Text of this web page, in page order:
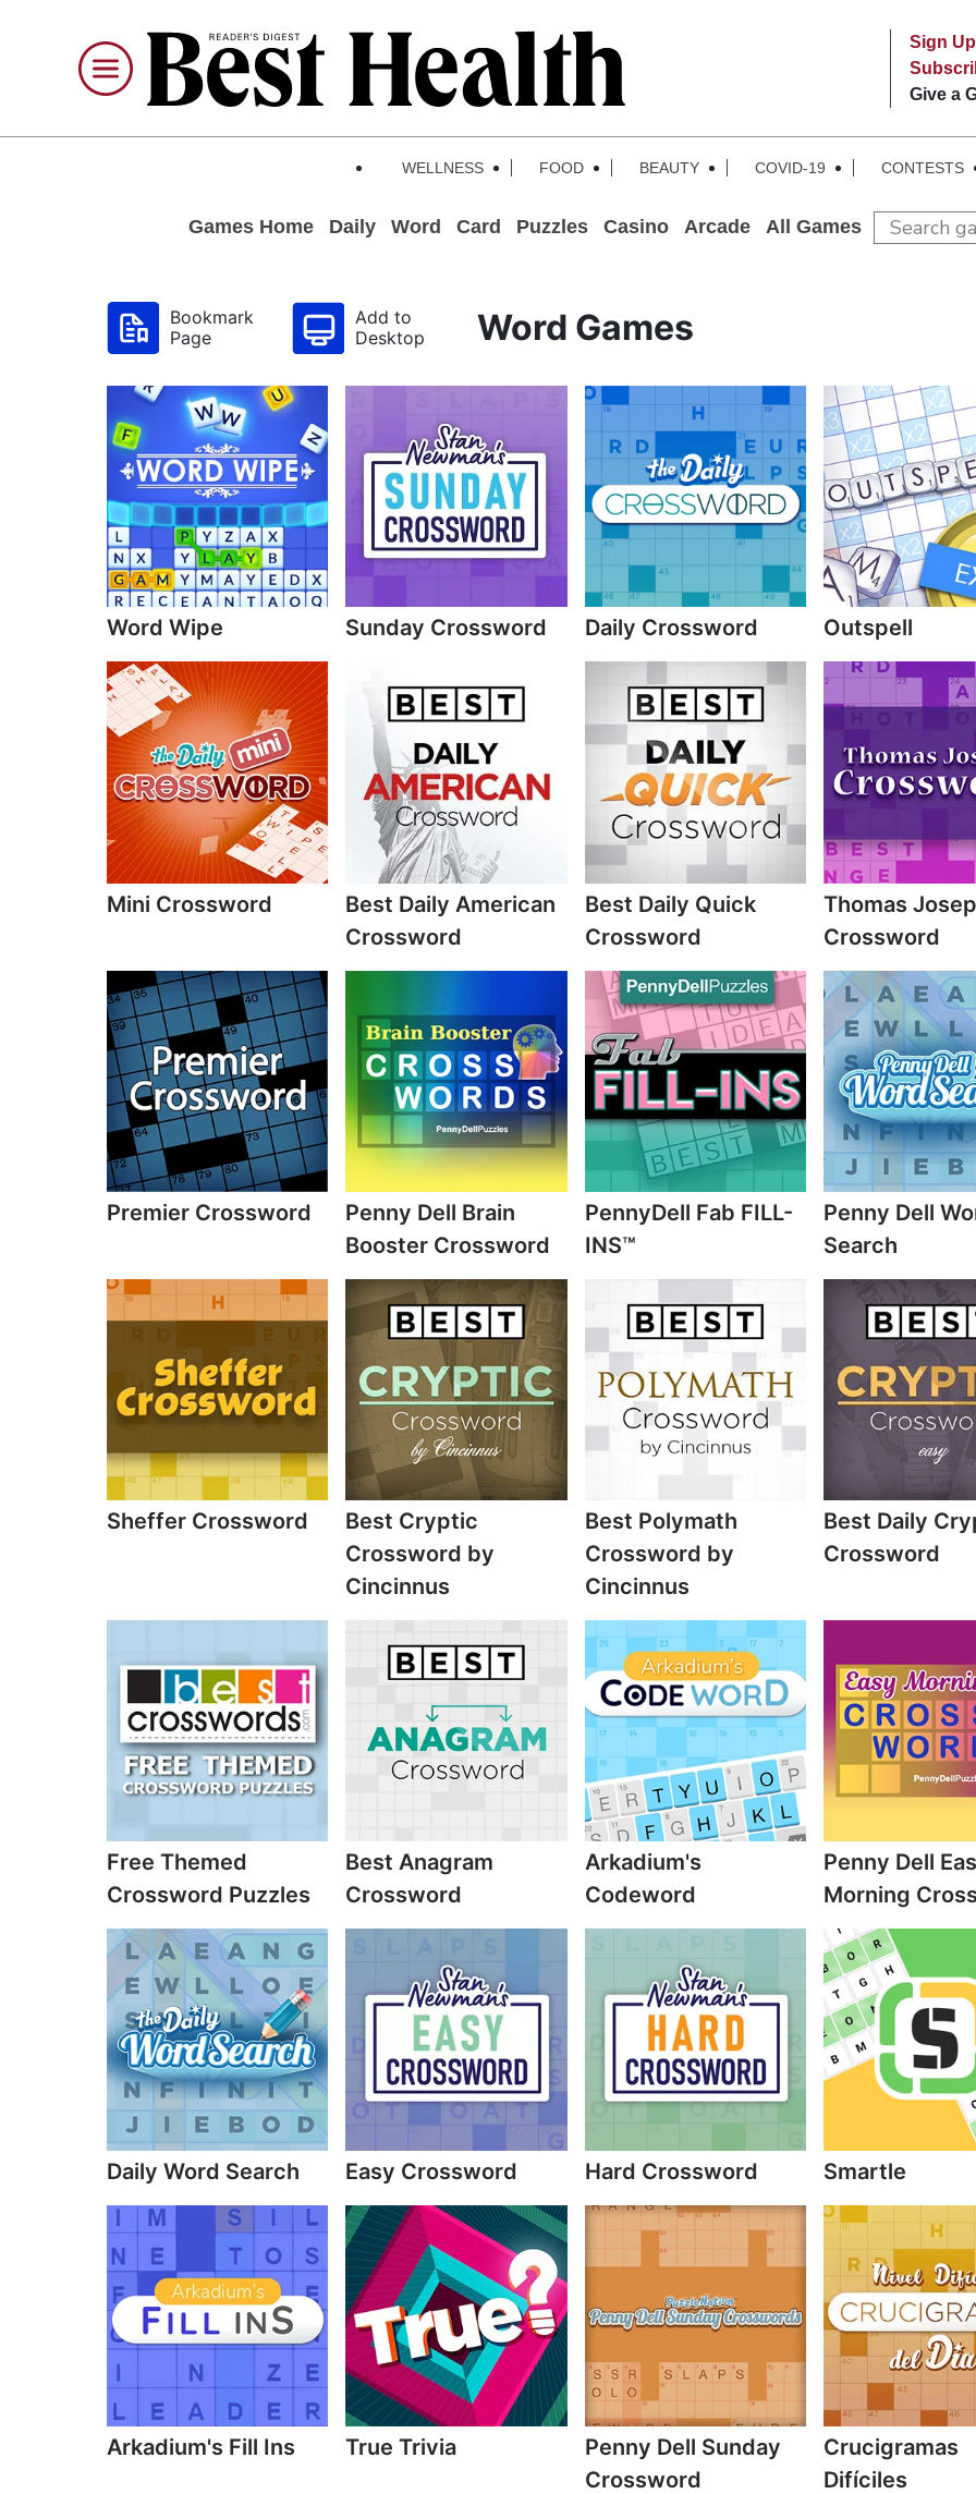
Sign
Give a
WELLNESS FOOD BEAUTY COVID-19 CONTESTS
Games Home Daily Word Card Puzzles Casino Arcade All Games
Bookmark
Page
Add to
Desktop
Word Games
Word Wipe Sunday Crossword Daily Crossword Outspell
Mini Crossword
Best Daily American
Crossword
Best Daily Quick
Crossword
Thomas
Crossword
Premier Crossword
Penny Dell Brain
Booster Crossword
PennyDell Fab FILL-
INS™
Penny Dell
Search
Sheffer Crossword
Best Cryptic
Crossword by
Cincinnus
Best Polymath
Crossword by
Cincinnus
Best Daily
Crossword
Free Themed
Crossword Puzzles
Best Anagram
Crossword
Arkadium's
Codeword
Penny Dell
Morning
Daily Word Search Easy Crossword Hard Crossword Smartle
Arkadium's Fill Ins True Trivia
Penny Dell Sunday
Crossword
Crucigramas
Difíciles